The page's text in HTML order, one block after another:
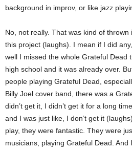
background in improv, or like jazz
No, not really. That was kind of thrown
this project (laughs). I mean if I did
well I missed the whole Grateful Dead
high school and it was already over.
people playing Grateful Dead,
Billy Joel cover band, there was a
didn’t get it, I didn’t get it for a long
and I was just like, I don’t get it
play, they were fantastic. They were
musicians, playing Grateful Dead.